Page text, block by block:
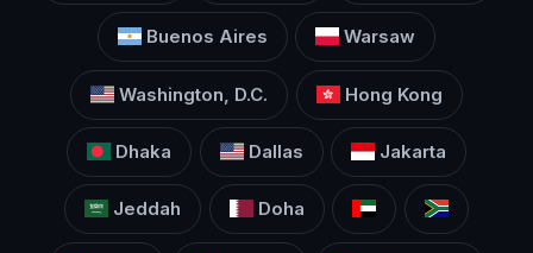
Buenos Aires Warsaw
Washington, D.C. Hong Kong
Dhaka Dallas Jakarta
Jeddah Doha